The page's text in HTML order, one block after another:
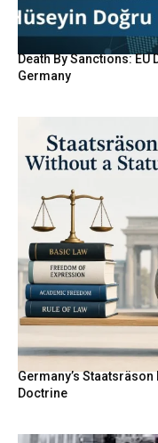
Death By Sanctions:
Germany
Germany’s
Doctrine